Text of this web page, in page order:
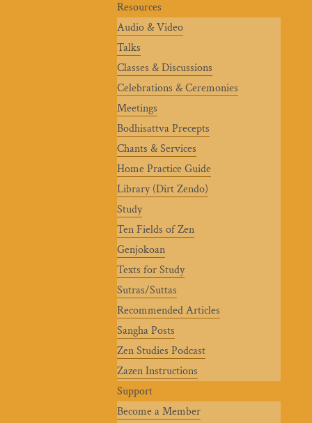
Resources
Audio & Video
Talks
Classes & Discussions
Celebrations & Ceremonies
Meetings
Bodhisattva Precepts
Chants & Services
Home Practice Guide
Library (Dirt Zendo)
Study
Ten Fields of Zen
Genjokoan
Texts for Study
Sutras/Suttas
Recommended Articles
Sangha Posts
Zen Studies Podcast
Zazen Instructions
Support
Become a Member